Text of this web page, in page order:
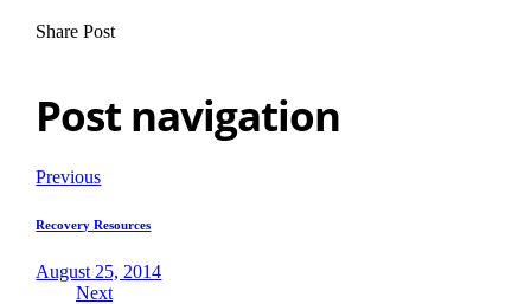
Share Post
Post navigation
Previous
Recovery Resources
August 25, 2014
Next